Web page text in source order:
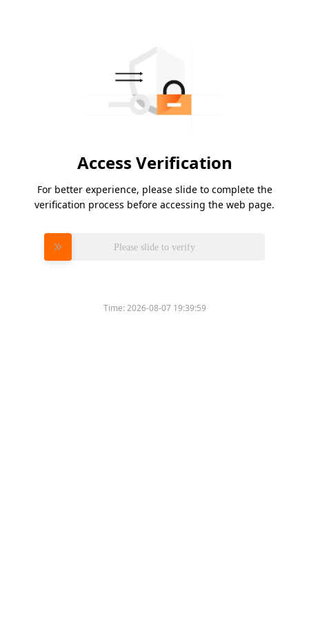
Access Verification
For better experience, please slide to complete the
verification process before accessing the web page.
Please slide to verify
Time:2026-08-07 19:39:59